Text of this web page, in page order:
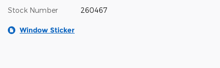
Stock Number 260467
Window Sticker